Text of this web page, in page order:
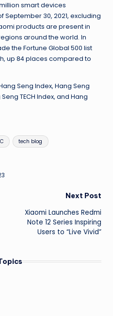
smart devices
30, 2021, excluding
products are present in
around the world. In
the Fortune Global 500 list
up 84 places compared to
Seng Index, Hang Seng
TECH Index, and Hang
tech blog
Next Post
Xiaomi Launches Redmi
Note 12 Series Inspiring
Users to “Live Vivid”